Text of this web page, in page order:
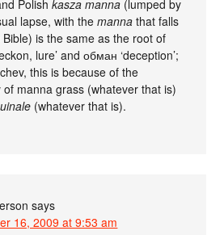
Polishkasza manna (lumped by
lapse, with themanna that falls
is the same as the root of
lure’ and обман ‘deception’;
this is because of the
manna grass (whatever that is)
(whatever that is).
says
16, 2009 at 9:53 am